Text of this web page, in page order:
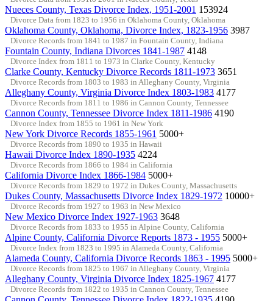
Nueces County, Texas Divorce Index, 1951-2001 153924
Divorce Data from 1823 to 1956 in Oklahoma County, Oklahoma
Oklahoma County, Oklahoma, Divorce Index, 1823-1956 3987
Divorce Records from 1841 to 1987 in Fountain County, Indiana
Fountain County, Indiana Divorces 1841-1987 4148
Divorce Index from 1811 to 1973 in Clarke County, Kentucky
Clarke County, Kentucky Divorce Records 1811-1973 3651
Divorce Records from 1803 to 1983 in Alleghany County, Virginia
Alleghany County, Virginia Divorce Index 1803-1983 4177
Divorce Records from 1811 to 1986 in Cannon County, Tennessee
Cannon County, Tennessee Divorce Index 1811-1986 4190
Divorce Index from 1855 to 1961 in New York
New York Divorce Records 1855-1961 5000+
Divorce Records from 1890 to 1935 in Hawaii
Hawaii Divorce Index 1890-1935 4224
Divorce Records from 1866 to 1984 in California
California Divorce Index 1866-1984 5000+
Divorce Records from 1829 to 1972 in Dukes County, Massachusetts
Dukes County, Massachusetts Divorce Index 1829-1972 10000+
Divorce Records from 1927 to 1963 in New Mexico
New Mexico Divorce Index 1927-1963 3648
Divorce Records from 1833 to 1955 in Alpine County, California
Alpine County, California Divorce Reports 1873 - 1955 5000+
Divorce Index from 1823 to 1995 in Alameda County, California
Alameda County, California Divorce Records 1863 - 1995 5000+
Divorce Records from 1825 to 1967 in Alleghany County, Virginia
Alleghany County, Virginia Divorce Index 1825-1967 4177
Divorce Records from 1822 to 1935 in Cannon County, Tennessee